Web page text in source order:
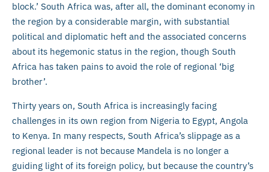
block.’ South Africa was, after all, the dominant economy in
the region by a considerable margin, with substantial
political and diplomatic heft and the associated concerns
about its hegemonic status in the region, though South
Africa has taken pains to avoid the role of regional ‘big
brother’.
Thirty years on, South Africa is increasingly facing
challenges in its own region from Nigeria to Egypt, Angola
to Kenya. In many respects, South Africa’s slippage as a
regional leader is not because Mandela is no longer a
guiding light of its foreign policy, but because the country’s